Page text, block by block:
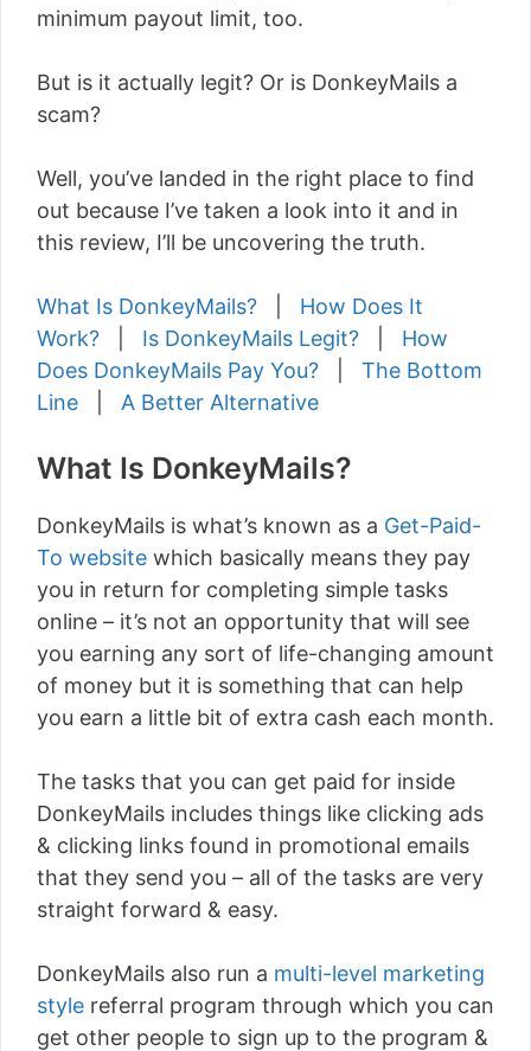
minimum payout limit, too.
But is it actually legit? Or is DonkeyMails a
scam?
Well, you’ve landed in the right place to find
out because I’ve taken a look into it and in
this review, I’ll be uncovering the truth.
What Is DonkeyMails?
How Does It
Work?
Is DonkeyMails Legit?
How
Does DonkeyMails Pay You?
The Bottom
Line
A Better Alternative
What Is DonkeyMails?
DonkeyMails is what’s known as a Get-Paid-
To website which basically means they pay
you in return for completing simple tasks
online – it’s not an opportunity that will see
you earning any sort of life-changing amount
of money but it is something that can help
you earn a little bit of extra cash each month.
The tasks that you can get paid for inside
DonkeyMails includes things like clicking ads
& clicking links found in promotional emails
that they send you – all of the tasks are very
straight forward & easy.
DonkeyMails also run a multi-level marketing
style referral program through which you can
get other people to sign up to the program &